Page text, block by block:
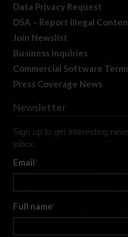
Data Privacy Request
DSA – Report Illegal
Join Newslist
Business Inquiries
Commercial Software
Press Coverage News
Newsletter
Sign up to get interesting
inbox.
Email*
Full name*